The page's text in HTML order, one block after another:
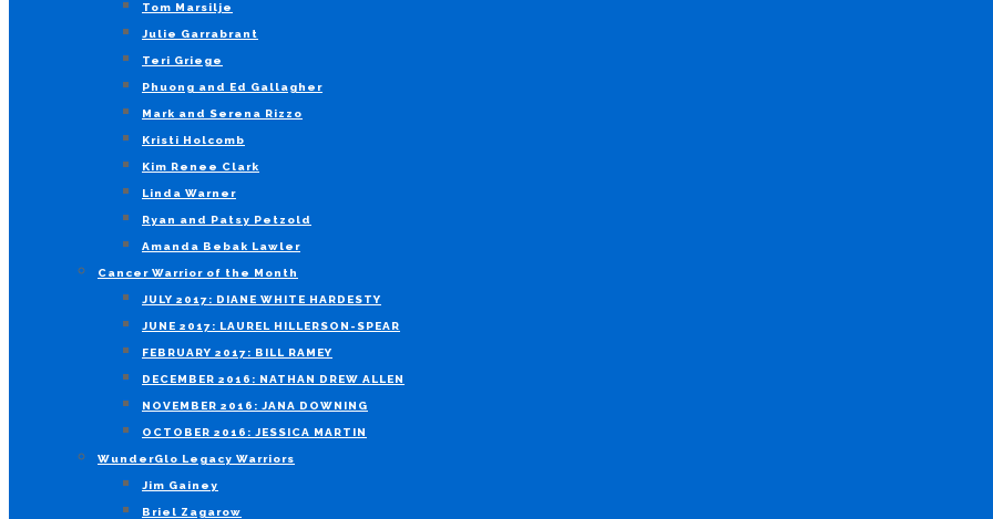
Tom Marsilje
Julie Garrabrant
Teri Griege
Phuong and Ed Gallagher
Mark and Serena Rizzo
Kristi Holcomb
Kim Renee Clark
Linda Warner
Ryan and Patsy Petzold
Amanda Bebak Lawler
Cancer Warrior of the Month
JULY 2017: DIANE WHITE HARDESTY
JUNE 2017: LAUREL HILLERSON-SPEAR
FEBRUARY 2017: BILL RAMEY
DECEMBER 2016: NATHAN DREW ALLEN
NOVEMBER 2016: JANA DOWNING
OCTOBER 2016: JESSICA MARTIN
WunderGlo Legacy Warriors
Jim Gainey
Briel Zagarow